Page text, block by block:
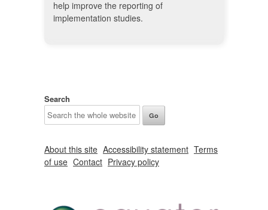
help improve the reporting of
implementation studies.
Search
About this site Accessibility statement Terms
of use Contact Privacy policy